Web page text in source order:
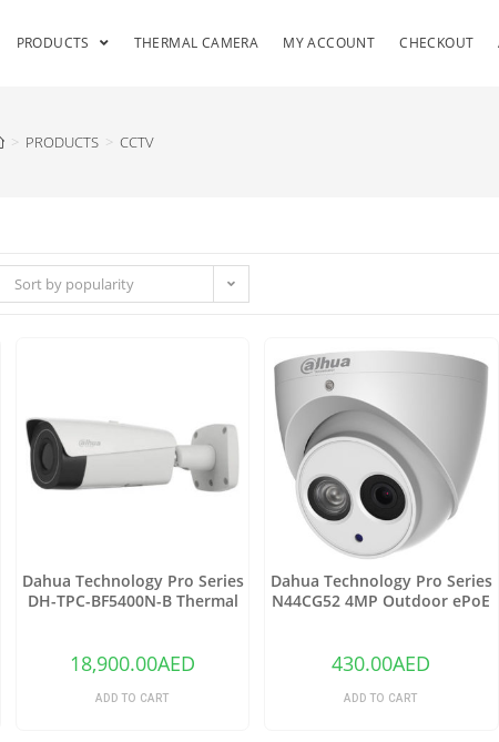
PRODUCTS THERMAL CAMERA MY ACCOUNT CHECKOUT
> PRODUCTS > CCTV
Sort by popularity
Dahua Technology Pro Series
DH-TPC-BF5400N-B Thermal
18,900.00AED
ADD TO CART
Dahua Technology Pro Series
N44CG52 4MP Outdoor ePoE
(Ivory)
430.00AED
ADD TO CART